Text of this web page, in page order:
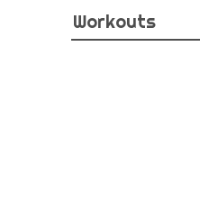
Workouts